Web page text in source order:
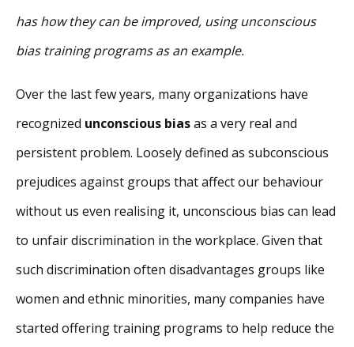
has how they can be improved, using unconscious
bias training programs as an example.
Over the last few years, many organizations have
recognized unconscious biasas a very real and
persistent problem. Loosely defined as subconscious
prejudices against groups that affect our behaviour
without us even realising it, unconscious bias can lead
to unfair discrimination in the workplace. Given that
such discrimination often disadvantages groups like
women and ethnic minorities, many companies have
started offering training programs to help reduce the